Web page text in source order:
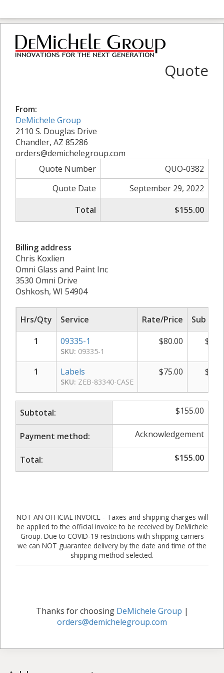
Quote
From:
DeMichele Group
2110 S. Douglas Drive
Chandler, AZ 85286
orders@demichelegroup.com
Quote Number
QUO-0382
Quote Date
September 29, 2022
Total
$155.00
Billing address
Chris Koxlien
Omni Glass and Paint Inc
3530 Omni Drive
Oshkosh, WI 54904
Hrs/Qty Service Rate/Price
Sub
1
09335-1
SKU: 09335-1
$80.00 $
1 Labels
SKU: ZEB-83340-CASE
$75.00 $
Subtotal: $155.00
Payment method: Acknowledgement
Total: $155.00
NOT AN OFFICIAL INVOICE - Taxes and shipping charges will
be applied to the official invoice to be received by DeMichele
Group. Due to COVID-19 restrictions with shipping carriers
we can NOT guarantee delivery by the date and time of the
shipping method selected.
Thanks for choosing DeMichele Group |
orders@demichelegroup.com